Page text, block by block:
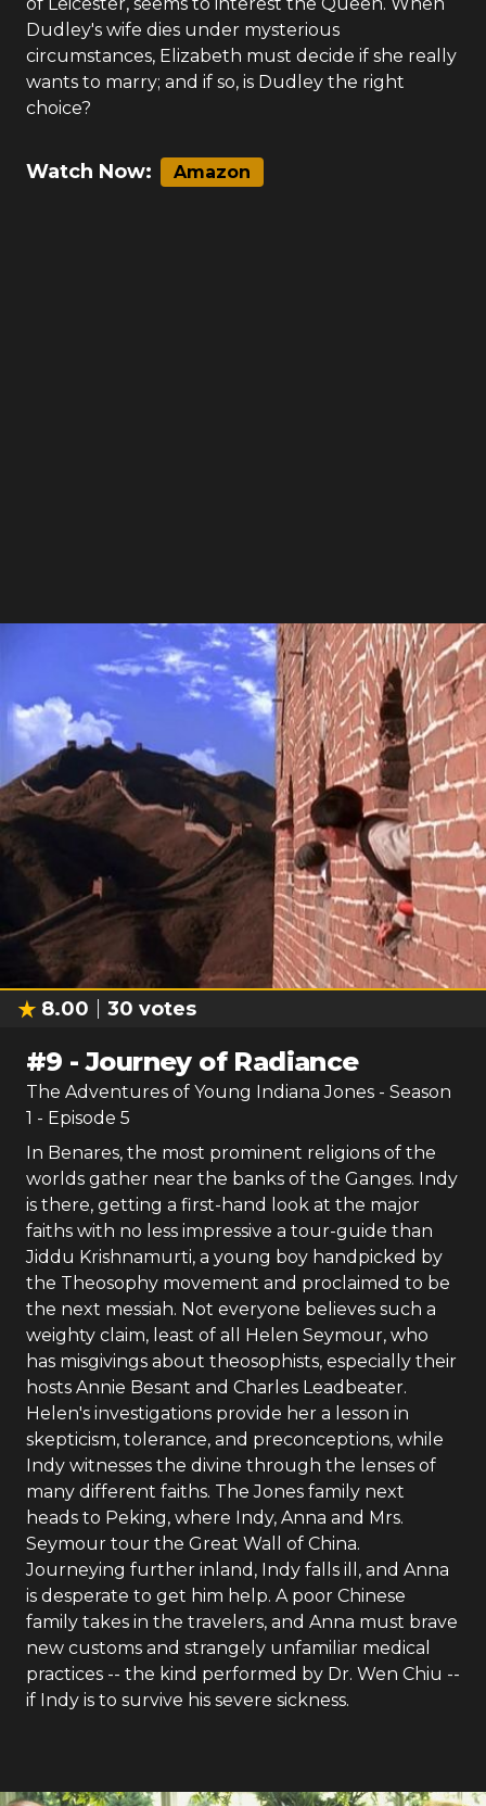
Dudley's wife dies under mysterious
circumstances, Elizabeth must decide if she really
wants to marry; and if so, is Dudley the right
choice?
Watch Now: Amazon
8.00 30 votes
#9 -Journey of Radiance
The Adventures of Young Indiana Jones - Season
1 - Episode 5
In Benares, the most prominent religions of the
worlds gather near the banks of the Ganges. Indy
is there, getting a first-hand look at the major
faiths with no less impressive a tour-guide than
Jiddu Krishnamurti, a young boy handpicked by
the Theosophy movement and proclaimed to be
the next messiah. Not everyone believes such a
weighty claim, least of all Helen Seymour, who
has misgivings about theosophists, especially their
hosts Annie Besant and Charles Leadbeater.
Helen's investigations provide her a lesson in
skepticism, tolerance, and preconceptions, while
Indy witnesses the divine through the lenses of
many different faiths. The Jones family next
heads to Peking, where Indy, Anna and Mrs.
Seymour tour the Great Wall of China.
Journeying further inland, Indy falls ill, and Anna
is desperate to get him help. A poor Chinese
family takes in the travelers, and Anna must brave
new customs and strangely unfamiliar medical
practices -- the kind performed by Dr. Wen Chiu --
if Indy is to survive his severe sickness.